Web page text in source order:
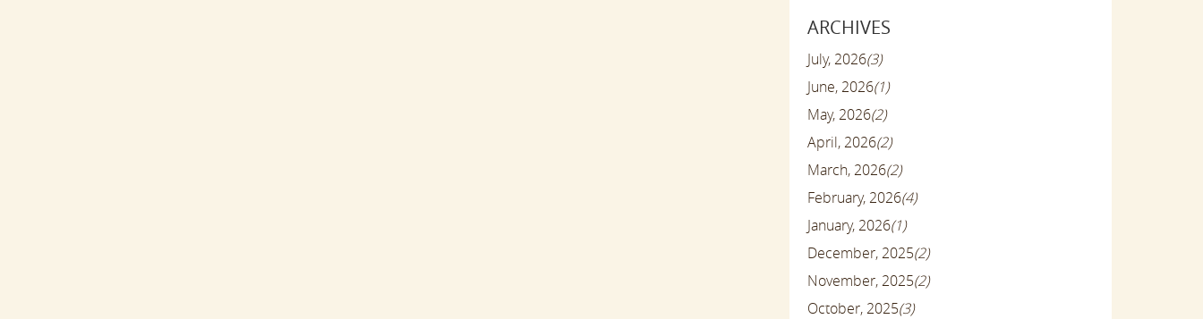
ARCHIVES
July, 2026(3)
June, 2026(1)
May, 2026(2)
April, 2026(2)
March, 2026(2)
February, 2026(4)
January, 2026(1)
December, 2025(2)
November, 2025(2)
October, 2025(3)